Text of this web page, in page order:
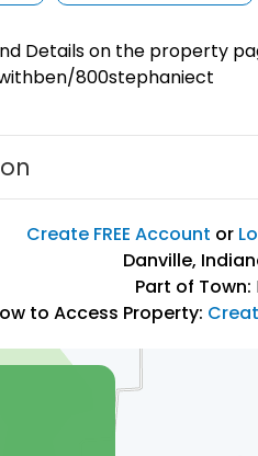
Details on the property
800stephaniect
Create FREE Account or
Danville,
Part of Town:
to Access Property: